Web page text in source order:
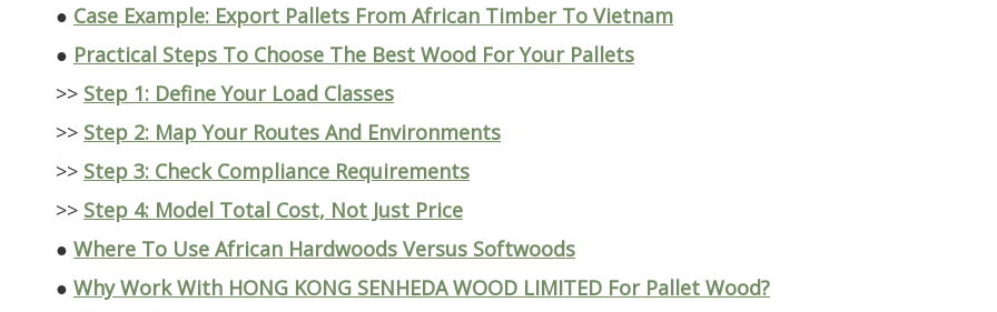
● Case Example: Export Pallets From African Timber To Vietnam
● Practical Steps To Choose The Best Wood For Your Pallets
>> Step 1: Define Your Load Classes
>> Step 2: Map Your Routes And Environments
>> Step 3: Check Compliance Requirements
>> Step 4: Model Total Cost, Not Just Price
● Where To Use African Hardwoods Versus Softwoods
● Why Work With HONG KONG SENHEDA WOOD LIMITED For Pallet Wood?